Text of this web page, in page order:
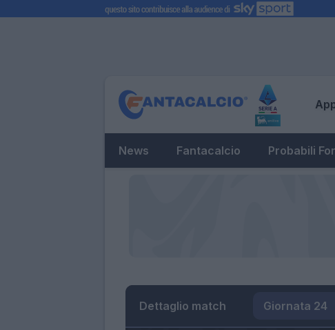
News Fantacalcio Probabili
Dettaglio match